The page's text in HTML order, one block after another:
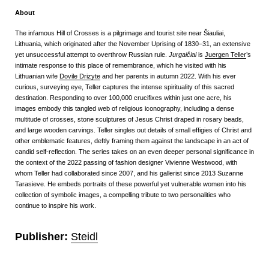
About
The infamous Hill of Crosses is a pilgrimage and tourist site near Šiauliai,
Lithuania, which originated after the November Uprising of 1830–31, an extensive
yet unsuccessful attempt to overthrow Russian rule. Jurgaičiaiis Juergen Teller’s
intimate response to this place of remembrance, which he visited with his
Lithuanian wife Dovile Drizyte and her parents in autumn 2022. With his ever
curious, surveying eye, Teller captures the intense spirituality of this sacred
destination. Responding to over 100,000 crucifixes within just one acre, his
images embody this tangled web of religious iconography, including a dense
multitude of crosses, stone sculptures of Jesus Christ draped in rosary beads,
and large wooden carvings. Teller singles out details of small effigies of Christ and
other emblematic features, deftly framing them against the landscape in an act of
candid self-reflection. The series takes on an even deeper personal significance in
the context of the 2022 passing of fashion designer Vivienne Westwood, with
whom Teller had collaborated since 2007, and his gallerist since 2013 Suzanne
Tarasieve. He embeds portraits of these powerful yet vulnerable women into his
collection of symbolic images, a compelling tribute to two personalities who
continue to inspire his work.
Publisher: Steidl